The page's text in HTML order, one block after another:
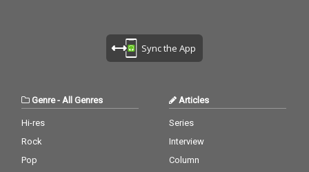
Sync the App
Genre- All Genres
Hi-res
Rock
Pop
Articles
Series
Interview
Column